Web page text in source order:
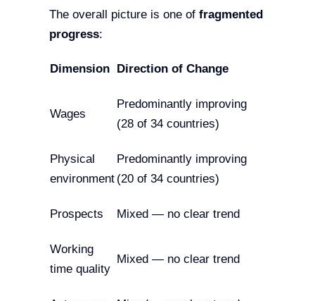
The overall picture is one of fragmented
progress:
Dimension Direction of Change
Wages
Predominantly improving
(28 of 34 countries)
Physical
environment
Predominantly improving
(20 of 34 countries)
Prospects Mixed — no clear trend
Working
time quality
Mixed — no clear trend